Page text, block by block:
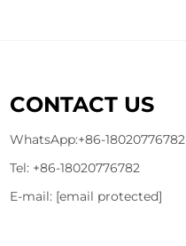
CONTACT US
WhatsApp:+86-18020776782
Tel: +86-18020776782
E-mail: [email protected]